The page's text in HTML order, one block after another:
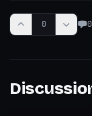
0 0